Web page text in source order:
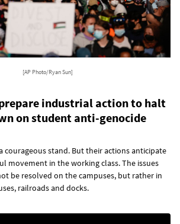
[AP Photo/Ryan Sun]
industrial action to halt
on student anti-genocide
courageous stand. But their actions anticipate
movement in the working class. The issues
be resolved on the campuses, but rather in
railroads and docks.